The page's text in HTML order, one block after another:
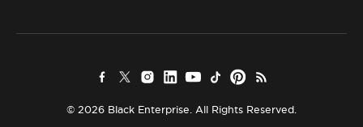
© 2026 Black Enterprise. All Rights Reserved.